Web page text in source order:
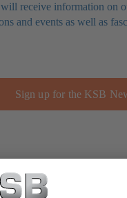
receive information on
and events as well as
Sign up for the KSB